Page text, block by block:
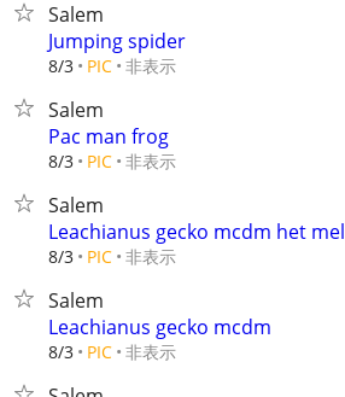
Salem
Jumping spider
8/3 PIC 非表示
Salem
Pac man frog
8/3 PIC 非表示
Salem
Leachianus gecko mcdm het mel
8/3 PIC 非表示
Salem
Leachianus gecko mcdm
8/3 PIC 非表示